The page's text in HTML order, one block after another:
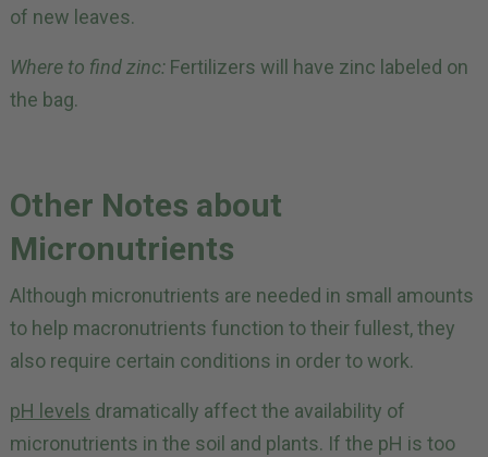
of new leaves.
Where to find zinc: Fertilizers will have zinc labeled on
the bag.
Other Notes about
Micronutrients
Although micronutrients are needed in small amounts
to help macronutrients function to their fullest, they
also require certain conditions in order to work.
pH levels dramatically affect the availability of
micronutrients in the soil and plants. If the pH is too